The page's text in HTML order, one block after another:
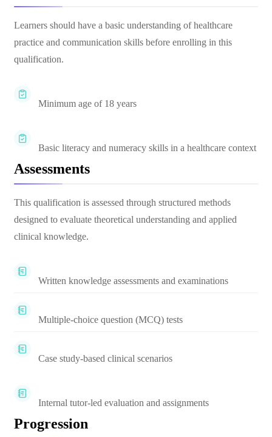
Learners should have a basic understanding of healthcare
practice and communication skills before enrolling in this
qualification.
Minimum age of 18 years
Basic literacy and numeracy skills in a healthcare context
Assessments
This qualification is assessed through structured methods
designed to evaluate theoretical understanding and applied
clinical knowledge.
Written knowledge assessments and examinations
Multiple-choice question (MCQ) tests
Case study-based clinical scenarios
Internal tutor-led evaluation and assignments
Progression